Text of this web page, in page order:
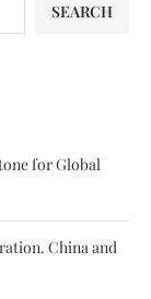
SEARCH
for Global
China and